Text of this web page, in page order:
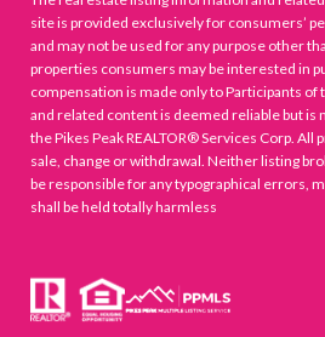
site is provided exclusively for consumers’
and may not be used for any purpose other
properties consumers may be interested in
compensation is made only to Participants of
and related content is deemed reliable but is
the Pikes Peak REALTOR® Services Corp.
sale, change or withdrawal. Neither listing
be responsible for any typographical errors,
shall be held totally harmless